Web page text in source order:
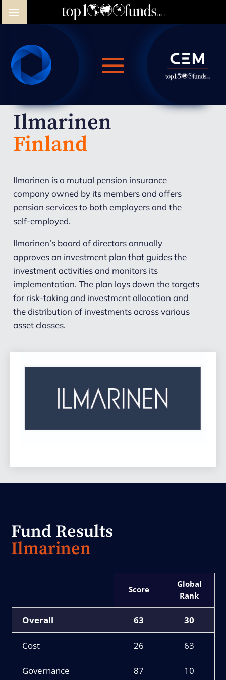
Ilmarinen
Finland
Ilmarinen is a mutual pension insurance
company owned by its members and offers
pension services to both employers and the
self-employed.
Ilmarinen’s board of directors annually
approves an investment plan that guides the
investment activities and monitors its
implementation. The plan lays down the targets
for risk-taking and investment allocation and
the distribution of investments across various
asset classes.
Fund Results
Ilmarinen
Score
Rank
Overall 63 30
Cost 26 63
Governance 87 10